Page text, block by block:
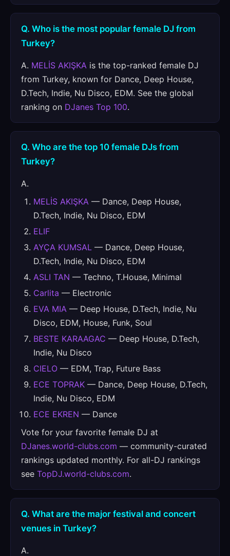
Q. Who is the most popular female DJ from
Turkey?
A. MELİS AKIŞKA is the top-ranked female DJ
from Turkey, known for Dance, Deep House,
D.Tech, Indie, Nu Disco, EDM. See the global
ranking on DJanes Top 100.
Q. Who are the top 10 female DJs from
Turkey?
A.
MELİS AKIŞKA — Dance, Deep House,
D.Tech, Indie, Nu Disco, EDM
ELIF
AYÇA KUMSAL — Dance, Deep House,
D.Tech, Indie, Nu Disco, EDM
ASLI TAN — Techno, T.House, Minimal
Carlita — Electronic
EVA MIA — Deep House, D.Tech, Indie, Nu
Disco, EDM, House, Funk, Soul
BESTE KARAAGAC — Deep House, D.Tech,
Indie, Nu Disco
CIELO — EDM, Trap, Future Bass
ECE TOPRAK — Dance, Deep House, D.Tech,
Indie, Nu Disco, EDM
ECE EKREN — Dance
Vote for your favorite female DJ at
DJanes.world-clubs.com — community-curated
rankings updated monthly. For all-DJ rankings
see TopDJ.world-clubs.com.
Q. What are the major festival and concert
venues in Turkey?
A.